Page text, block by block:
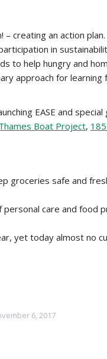
– creating an action plan.
in
to help hungry and
approach for
EASE and
Boat Project,
groceries safe and
care and food
yet today almost no
6, 2017